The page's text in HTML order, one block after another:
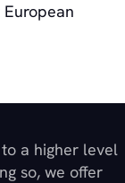
a higher level
so, we offer